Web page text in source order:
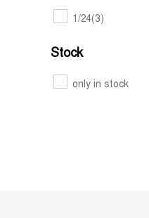
1/24(3)
Stock
only in stock